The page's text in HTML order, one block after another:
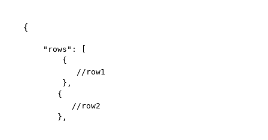
{
    "rows": [
        {
           //row1
        },
       {
          //row2
       },